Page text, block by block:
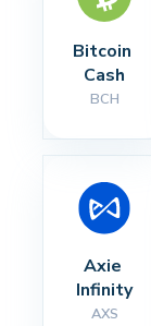
Bitcoin
Cash
BCH
Axie
Infinity
AXS